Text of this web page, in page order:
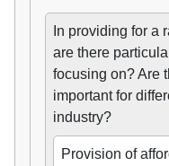
In providing for a
are there
focusing on? Are
important for
industry?
Provision of